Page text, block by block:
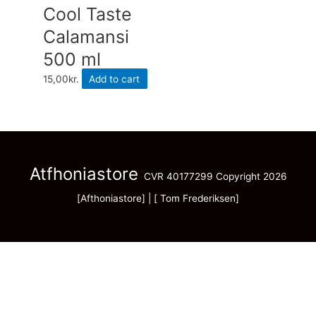
Cool Taste
Calamansi
500 ml
15,00kr. Add to cart
Atfhoniastore CVR 40177299 Copyright 2026
[Afthoniastore] | [ Tom Frederiksen]